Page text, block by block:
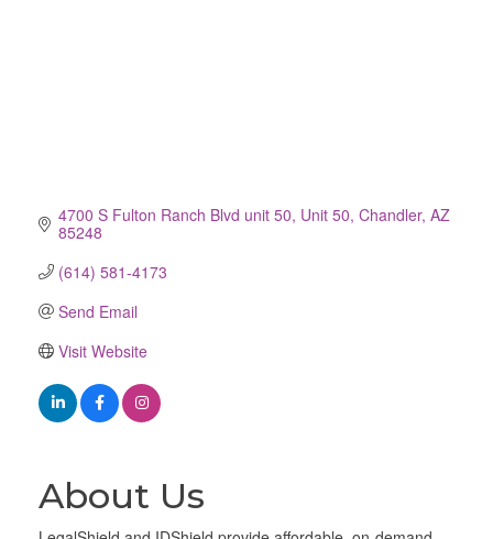
4700 S Fulton Ranch Blvd unit 50 Unit 50 Chandler AZ
85248
(614) 581-4173
Send Email
Visit Website
About Us